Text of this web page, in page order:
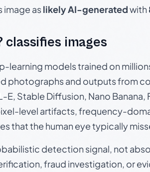
image aslikely AI-generatedwith
classifies images
learning models trained on
photographs and outputs from
E, Stable Diffusion, Nano Banana,
level artifacts, frequency-
that the human eye typically
detection signal, not
fraud investigation, or